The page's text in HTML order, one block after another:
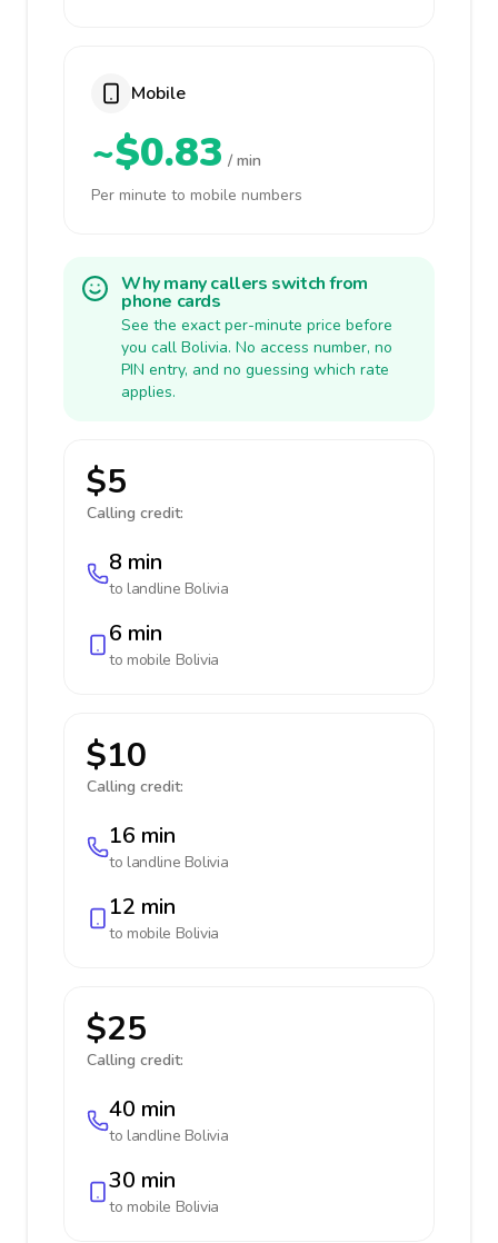
Mobile
~$0.83 / min
Per minute to mobile numbers
Why many callers switch from
phone cards
See the exact per-minute price before
you call Bolivia. No access number, no
PIN entry, and no guessing which rate
applies.
$5
Calling credit:
8 min
to landline Bolivia
6 min
to mobile Bolivia
$10
Calling credit:
16 min
to landline Bolivia
12 min
to mobile Bolivia
$25
Calling credit:
40 min
to landline Bolivia
30 min
to mobile Bolivia